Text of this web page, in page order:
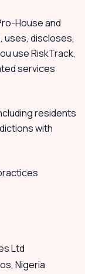
House and
uses, discloses,
use RiskTrack,
services
residents
with
Ltd
Nigeria